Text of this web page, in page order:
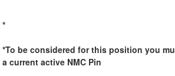
*
*To be considered for this position you
a current active NMC Pin